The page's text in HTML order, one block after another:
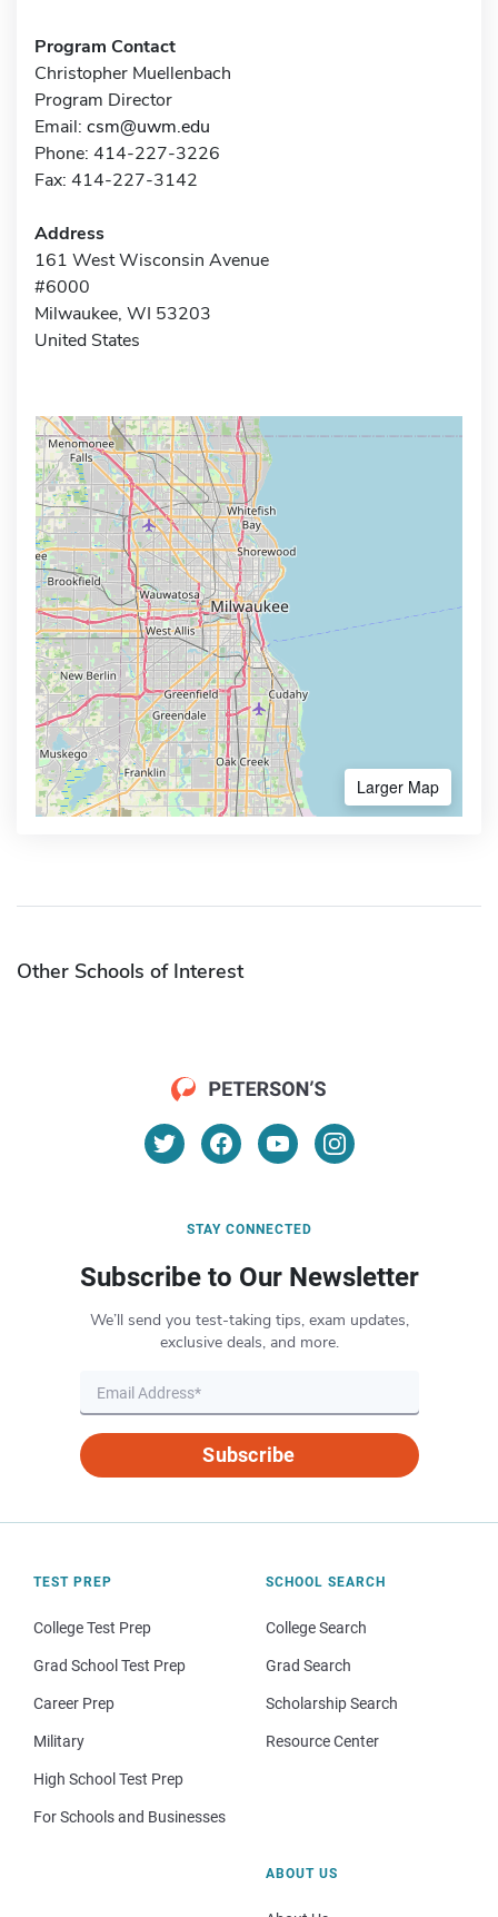
Program Contact
Christopher Muellenbach
Program Director
Email: csm@uwm.edu
Phone: 414-227-3226
Fax: 414-227-3142
Address
161 West Wisconsin Avenue
#6000
Milwaukee, WI 53203
United States
Larger Map
Other Schools of Interest
STAY CONNECTED
Subscribe to Our Newsletter
We’ll send you test-taking tips, exam updates,
exclusive deals, and more.
Subscribe
TEST PREP
College Test Prep
Grad School Test Prep
Career Prep
Military
High School Test Prep
For Schools and Businesses
SCHOOL SEARCH
College Search
Grad Search
Scholarship Search
Resource Center
ABOUT US